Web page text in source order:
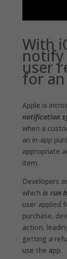
With
notify
user
for
Apple is
notification
when a
an in-app
appropriate
item.
Developers
which is run
user applied
purchase,
action,
getting a
use the app.